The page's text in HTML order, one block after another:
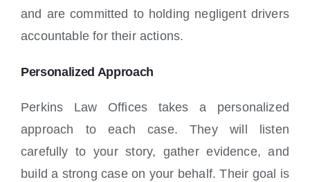
and are committed to holding negligent drivers
accountable for their actions.
Personalized Approach
Perkins Law Offices takes a personalized
approach to each case. They will listen
carefully to your story, gather evidence, and
build a strong case on your behalf. Their goal is